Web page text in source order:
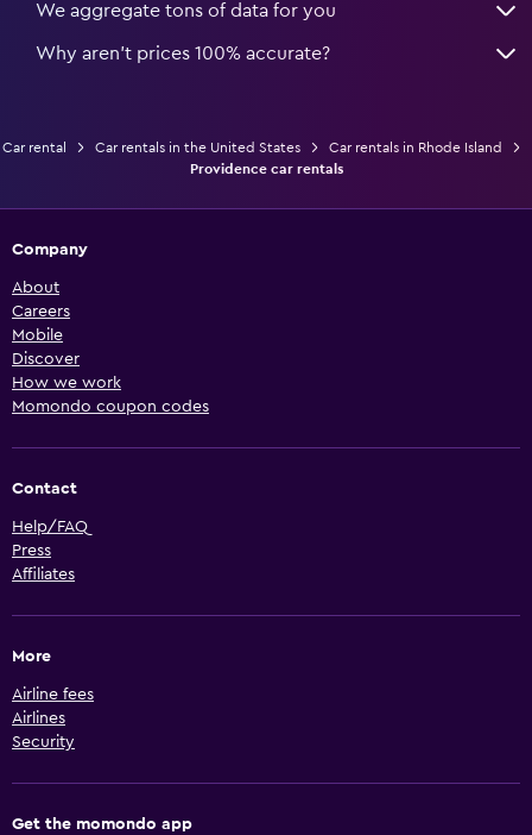
We aggregate tons of data for you
Why aren’t prices 100% accurate?
Car rental Car rentals in the United States
Car rentals in Rhode Island
Providence car rentals
Company
About
Careers
Mobile
Discover
How we work
Momondo coupon codes
Contact
Help/FAQ
Press
Affiliates
More
Airline fees
Airlines
Security
Get the momondo app